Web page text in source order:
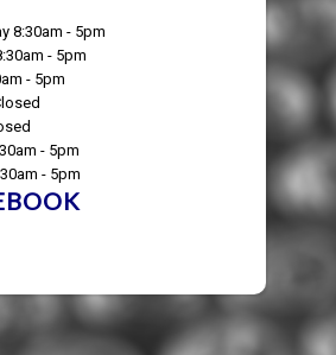
8:30am - 5pm
- 5pm
- 5pm
- 5pm
- 5pm